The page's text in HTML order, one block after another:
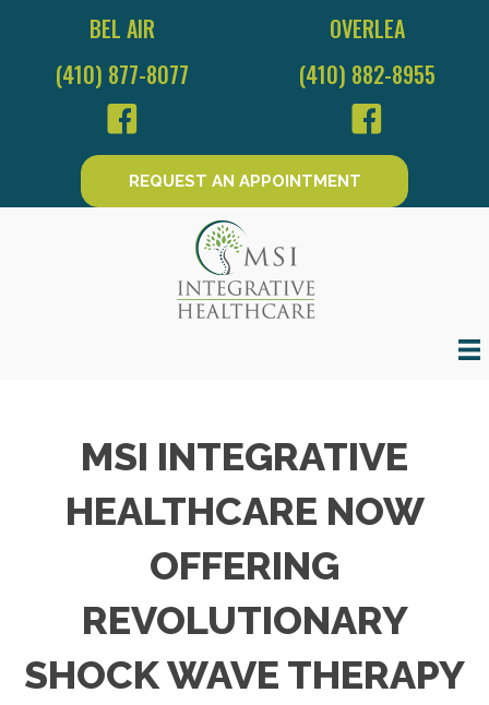
BEL AIR
(410) 877-8077
OVERLEA
(410) 882-8955
REQUEST AN APPOINTMENT
MSI INTEGRATIVE
HEALTHCARE NOW
OFFERING
REVOLUTIONARY
SHOCK WAVE THERAPY